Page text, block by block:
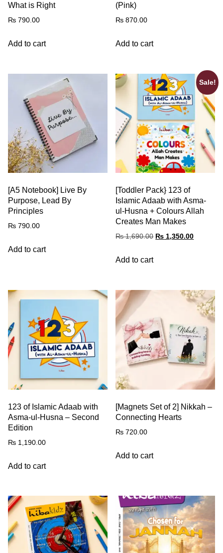
What is Right
₨ 790.00
Add to cart
(Pink)
₨ 870.00
Add to cart
[A5 Notebook] Live By
Purpose, Lead By
Principles
₨ 790.00
Add to cart
Sale!
[Toddler Pack} 123 of
Islamic Adaab with Asma-
ul-Husna + Colours Allah
Creates Man Makes
₨1,690.00 ₨ 1,350.00
Add to cart
123 of Islamic Adaab with
Asma-ul-Husna – Second
Edition
₨ 1,190.00
Add to cart
[Magnets Set of 2] Nikkah –
Connecting Hearts
₨ 720.00
Add to cart